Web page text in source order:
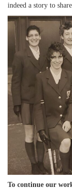
indeed a story to
To continue our